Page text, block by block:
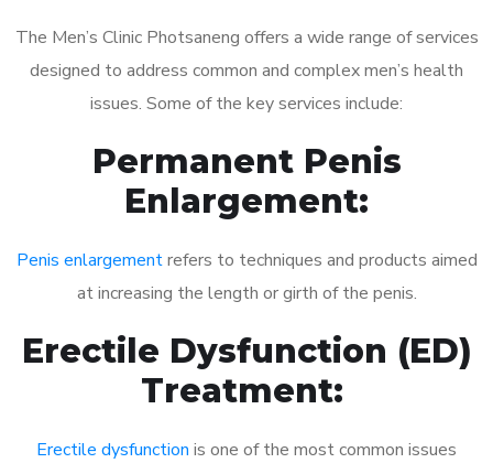
The Men’s Clinic Photsaneng offers a wide range of services
designed to address common and complex men’s health
issues. Some of the key services include:
Permanent Penis
Enlargement:
Penis enlargementrefers to techniques and products aimed
at increasing the length or girth of the penis.
Erectile Dysfunction (ED)
Treatment:
Erectile dysfunction is one of the most common issues